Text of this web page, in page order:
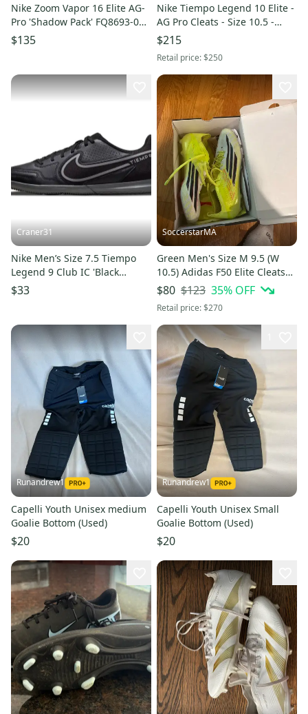
Nike Zoom Vapor 16 Elite AG-
Pro 'Shadow Pack' FQ8693-001
Men's Size 8 Cleats
$135
Nike Tiempo Legend 10 Elite -
AG Pro Cleats - Size 10.5 -
New
$215
Retail price:$250
Craner31
Nike Men’s Size 7.5 Tiempo
Legend 9 Club IC 'Black
Metallic Bomber Grey' Soccer
$33
SoccerstarMA
Green Men's Size M 9.5 (W
10.5) Adidas F50 Elite Cleats
(Used)
$80 $123 35% OFF
Retail price:$270
Runandrew1
Capelli Youth Unisex medium
Goalie Bottom (Used)
$20
Runandrew1
Capelli Youth Unisex Small
Goalie Bottom (Used)
$20